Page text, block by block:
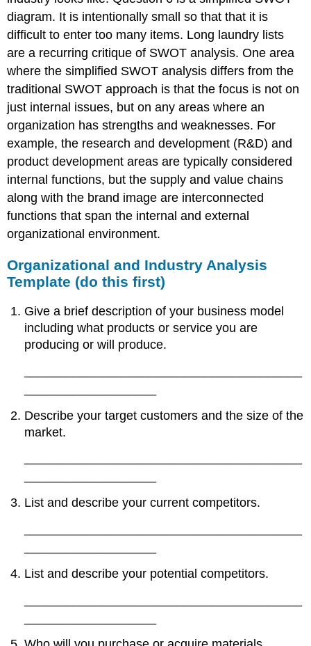
diagram. It is intentionally small so that that it is
difficult to enter too many items. Long laundry lists
are a recurring critique of SWOT analysis. One area
where the simplified SWOT analysis differs from the
traditional SWOT approach is that the focus is not on
just internal issues, but on any areas where an
organization has strengths and weaknesses. For
example, the research and development (R&D) and
product development areas are typically considered
internal functions, but the supply and value chains
along with the brand image are interconnected
functions that span the internal and external
organizational environment.
Organizational and Industry Analysis
Template (do this first)
Give a brief description of your business model
including what products or service you are
producing or will produce.
Describe your target customers and the size of the
market.
List and describe your current competitors.
List and describe your potential competitors.